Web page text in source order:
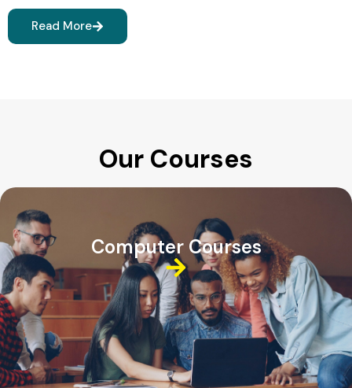
Read More
Our Courses
Computer Courses